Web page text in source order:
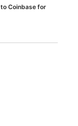
Coinbase for